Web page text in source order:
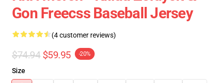
Gon Freecss Baseball Jersey
(4 customer reviews)
$74.94 $59.95 -20%
Size